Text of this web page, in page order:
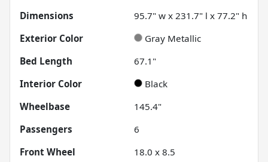
Dimensions
95.7" w x 231.7" l x 77.2" h
Exterior Color
Gray Metallic
Bed Length
67.1"
Interior Color
Black
Wheelbase
145.4"
Passengers
6
Front Wheel
18.0 x 8.5